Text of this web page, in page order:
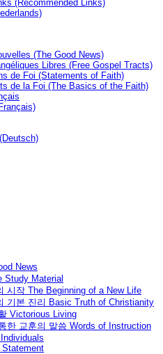
(Recommended Links)
(The Good News)
Libres (Free Gospel Tracts)
de Foi (Statements of Faith)
de la Foi (The Basics of the Faith)
News
Study Material
시작 The Beginning of a New Life
기본 진리 Basic Truth of Christianity
Victorious Living
한 교훈의 말씀 Words of Instruction